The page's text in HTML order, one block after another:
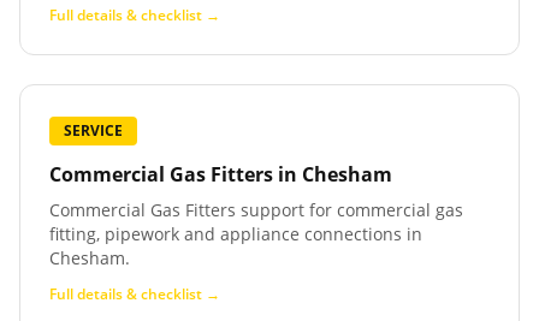
Full details & checklist →
SERVICE
Commercial Gas Fitters in Chesham
Commercial Gas Fitters support for commercial gas
fitting, pipework and appliance connections in
Chesham.
Full details & checklist →